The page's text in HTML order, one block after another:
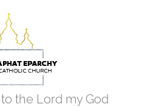
the Lord my God